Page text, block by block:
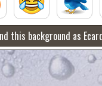
this background as